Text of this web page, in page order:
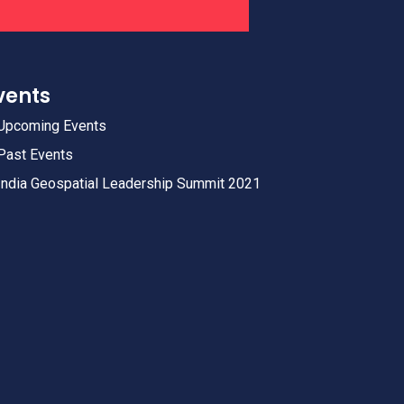
Events
Events
Geospatial Leadership Summit 2021